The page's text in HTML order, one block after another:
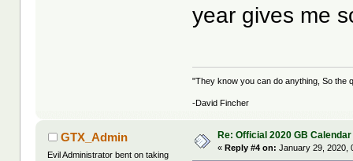
year gives me
"They know you can do anything, So the
-David Fincher
GTX_Admin
Evil Administrator bent on taking
Re: Official 2020 GB Calendar
« Reply #4 on: January 29, 2020,